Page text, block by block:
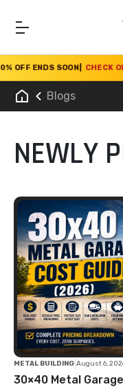
SOON| CHECK OFFER
Blogs
NEWLY
METAL BUILDING August 6,
30×40 Metal